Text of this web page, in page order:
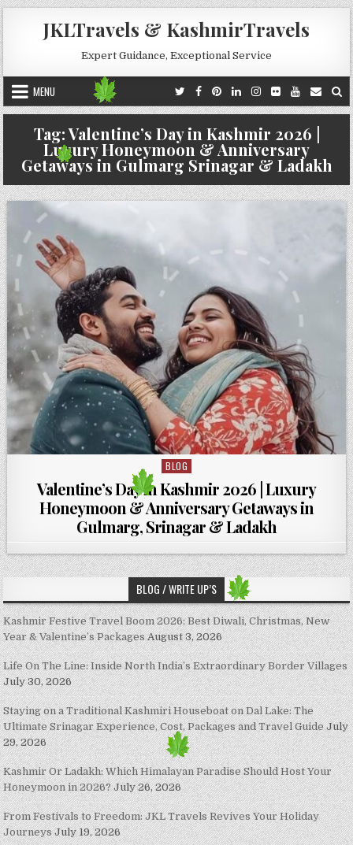
Skip to content
JKLTravels & KashmirTravels
Expert Guidance, Exceptional Service
MENU
Tag:Valentine’s Day in Kashmir 2026 |
Luxury Honeymoon & Anniversary
Getaways in Gulmarg Srinagar & Ladakh
Posted in
BLOG
Valentine’s Day in Kashmir 2026 | Luxury
Honeymoon & Anniversary Getaways in
Gulmarg, Srinagar & Ladakh
BLOG / WRITE UP’S
Kashmir Festive Travel Boom 2026: Best Diwali, Christmas, New
Year & Valentine’s Packages August 3, 2026
Life On The Line: Inside North India’s Extraordinary Border Villages
July 30, 2026
Staying on a Traditional Kashmiri Houseboat on Dal Lake: The
Ultimate Srinagar Experience, Cost, Packages and Travel Guide July
29, 2026
Kashmir Or Ladakh: Which Himalayan Paradise Should Host Your
Honeymoon in 2026? July 26, 2026
From Festivals to Freedom: JKL Travels Revives Your Holiday
Journeys July 19, 2026